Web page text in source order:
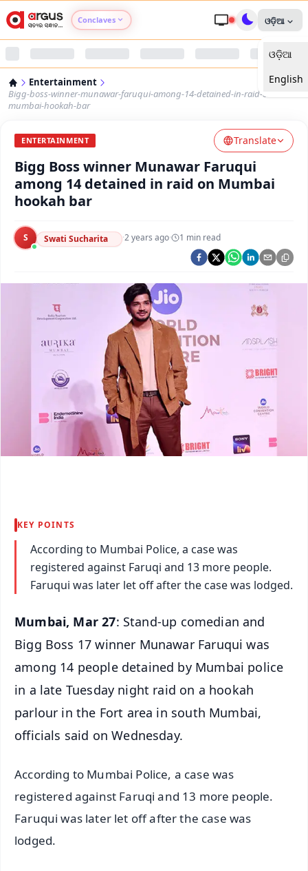
Conclaves
Argus Nari Shakti
Argus Health Connect
Argus Chalo Dekhein Apna Desh
ଓଡ଼ିଆ
ଓଡ଼ିଆ
English
Entertainment
Bigg-boss-winner-munawar-faruqui-among-14-detained-in-raid-on-
mumbai-hookah-bar
ENTERTAINMENT Translate
Bigg Boss winner Munawar Faruqui
among 14 detained in raid on Mumbai
hookah bar
S Swati Sucharita ·2 years ago· 1 min read
KEY POINTS
According to Mumbai Police, a case was
registered against Faruqi and 13 more people.
Faruqui was later let off after the case was lodged.
Mumbai, Mar 27: Stand-up comedian and
Bigg Boss 17 winner Munawar Faruqui was
among 14 people detained by Mumbai police
in a late Tuesday night raid on a hookah
parlour in the Fort area in south Mumbai,
officials said on Wednesday.
According to Mumbai Police, a case was
registered against Faruqi and 13 more people.
Faruqui was later let off after the case was
lodged.